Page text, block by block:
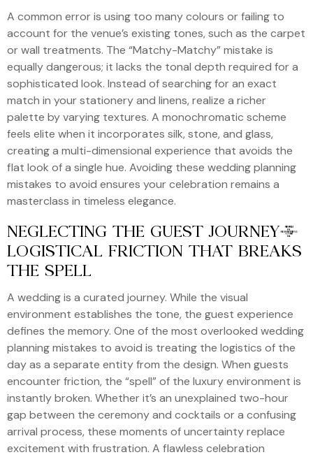
A common error is using too many colours or failing to
account for the venue’s existing tones, such as the carpet
or wall treatments. The “Matchy-Matchy” mistake is
equally dangerous; it lacks the tonal depth required for a
sophisticated look. Instead of searching for an exact
match in your stationery and linens, realize a richer
palette by varying textures. A monochromatic scheme
feels elite when it incorporates silk, stone, and glass,
creating a multi-dimensional experience that avoids the
flat look of a single hue. Avoiding these wedding planning
mistakes to avoid ensures your celebration remains a
masterclass in timeless elegance.
NEGLECTING THE GUEST JOURNEY:
LOGISTICAL FRICTION THAT BREAKS
THE SPELL
A wedding is a curated journey. While the visual
environment establishes the tone, the guest experience
defines the memory. One of the most overlooked wedding
planning mistakes to avoid is treating the logistics of the
day as a separate entity from the design. When guests
encounter friction, the “spell” of the luxury environment is
instantly broken. Whether it’s an unexplained two-hour
gap between the ceremony and cocktails or a confusing
arrival process, these moments of uncertainty replace
excitement with frustration. A flawless celebration